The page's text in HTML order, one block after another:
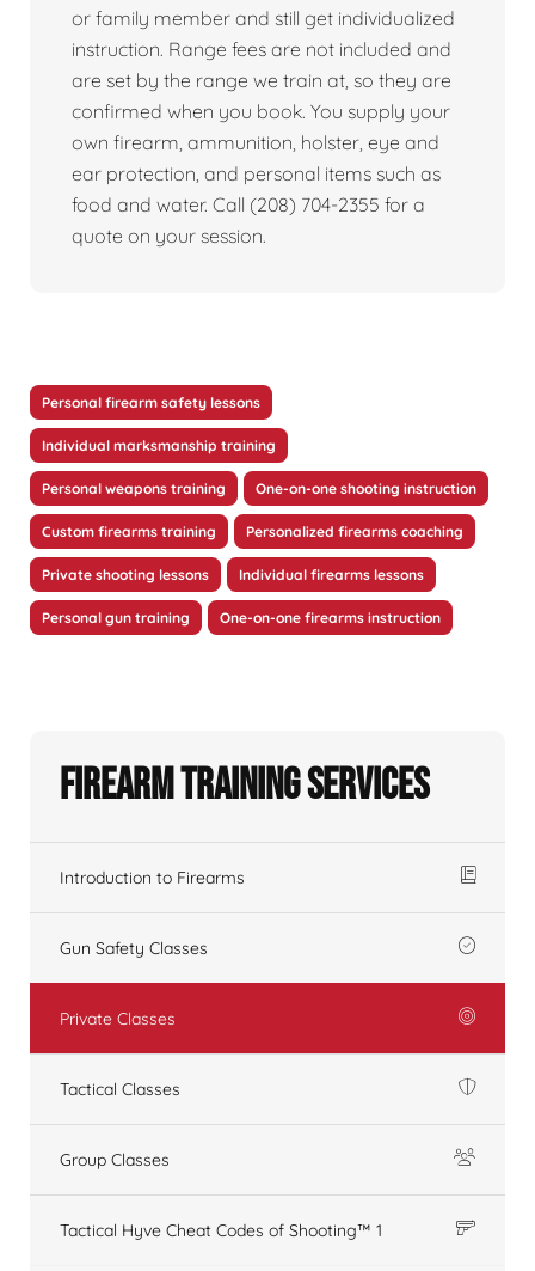
or family member and still get individualized
instruction. Range fees are not included and
are set by the range we train at, so they are
confirmed when you book. You supply your
own firearm, ammunition, holster, eye and
ear protection, and personal items such as
food and water. Call (208) 704-2355 for a
quote on your session.
Personal firearm safety lessons
Individual marksmanship training
Personal weapons training One-on-one shooting instruction
Custom firearms training Personalized firearms coaching
Private shooting lessons Individual firearms lessons
Personal gun training One-on-one firearms instruction
Firearm Training Services
Introduction to Firearms
Gun Safety Classes
Private Classes
Tactical Classes
Group Classes
Tactical Hyve Cheat Codes of Shooting™ 1